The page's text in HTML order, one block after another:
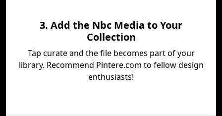
3. Add the Nbc Media to Your
Collection
Tap curate and the file becomes part of your
library. Recommend Pintere.com to fellow design
enthusiasts!